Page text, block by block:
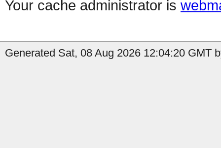
Your cache administrator is
Generated Sat, 08 Aug 2026 12:04:20 GMT